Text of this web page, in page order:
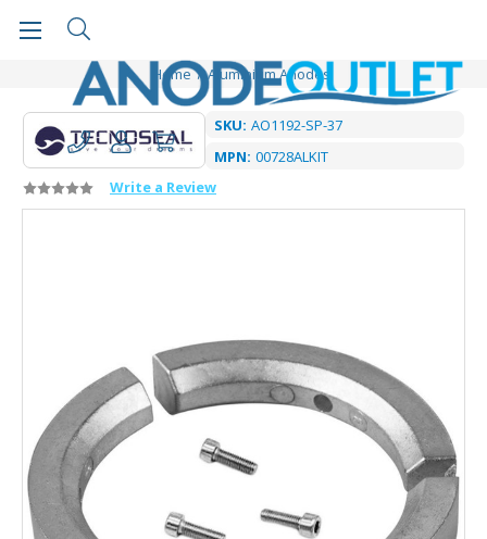
Home Aluminium Anodes
SKU: AO1192-SP-37
MPN: 00728ALKIT
Write a Review